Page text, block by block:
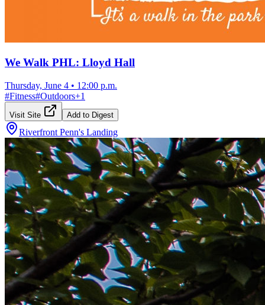
We Walk PHL: Lloyd Hall
Thursday, June 4 • 12:00 p.m.
#Fitness#Outdoors+1
Visit Site Add to Digest
Riverfront Penn's Landing